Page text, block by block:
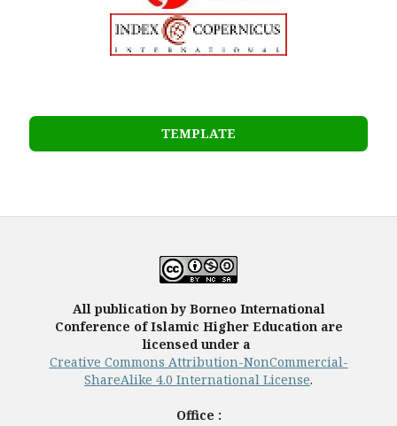
TEMPLATE
All publication by Borneo International
Conference of Islamic Higher Education are
licensed under a
Creative Commons Attribution-NonCommercial-
ShareAlike 4.0 International License.
Office :